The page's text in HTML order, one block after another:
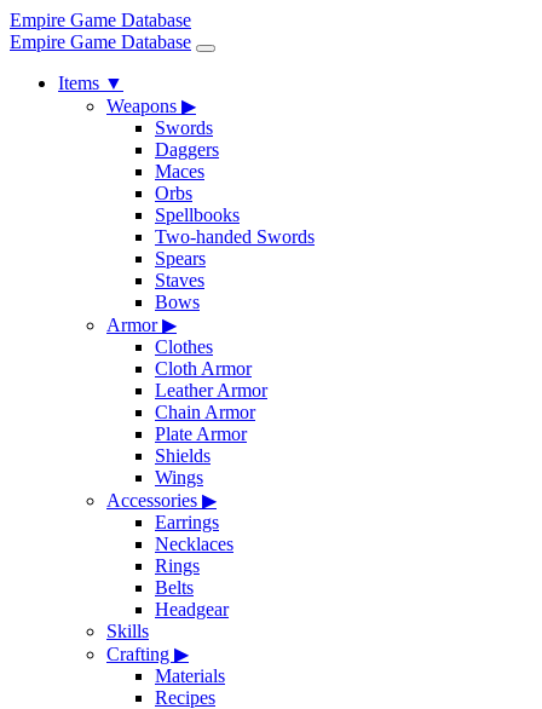
Empire Game Database
Empire Game Database
Items ▼
Weapons ▶
Swords
Daggers
Maces
Orbs
Spellbooks
Two-handed Swords
Spears
Staves
Bows
Armor▶
Clothes
Cloth Armor
Leather Armor
Chain Armor
Plate Armor
Shields
Wings
Accessories ▶
Earrings
Necklaces
Rings
Belts
Headgear
Skills
Crafting ▶
Materials
Recipes